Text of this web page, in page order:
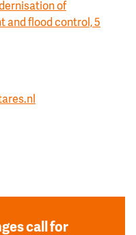
of
and flood control, 5
call for